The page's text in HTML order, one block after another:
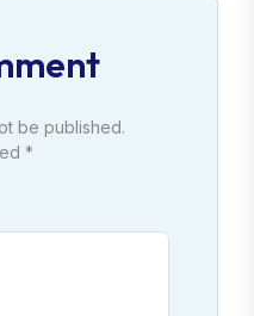
be published.
*